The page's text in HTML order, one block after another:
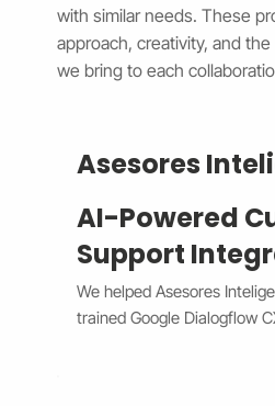
with similar needs. These
approach, creativity, and
we bring to each
Asesores
AI-Powered
Support
We helped Asesores
trained Google Dialogflow